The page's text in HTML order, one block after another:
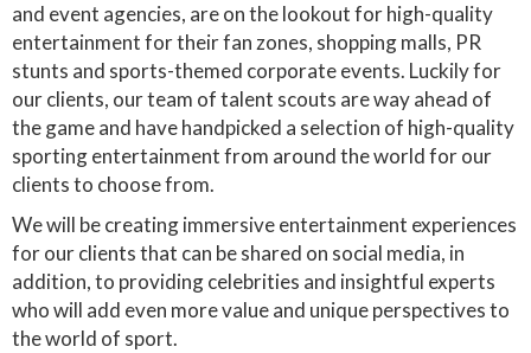
and event agencies, are on the lookout for high-quality
entertainment for their fan zones, shopping malls, PR
stunts and sports-themed corporate events. Luckily for
our clients, our team of talent scouts are way ahead of
the game and have handpicked a selection of high-quality
sporting entertainment from around the world for our
clients to choose from.
We will be creating immersive entertainment experiences
for our clients that can be shared on social media, in
addition, to providing celebrities and insightful experts
who will add even more value and unique perspectives to
the world of sport.